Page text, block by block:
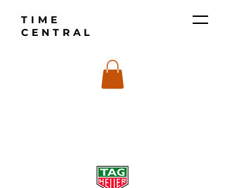
TIME
CENTRAL